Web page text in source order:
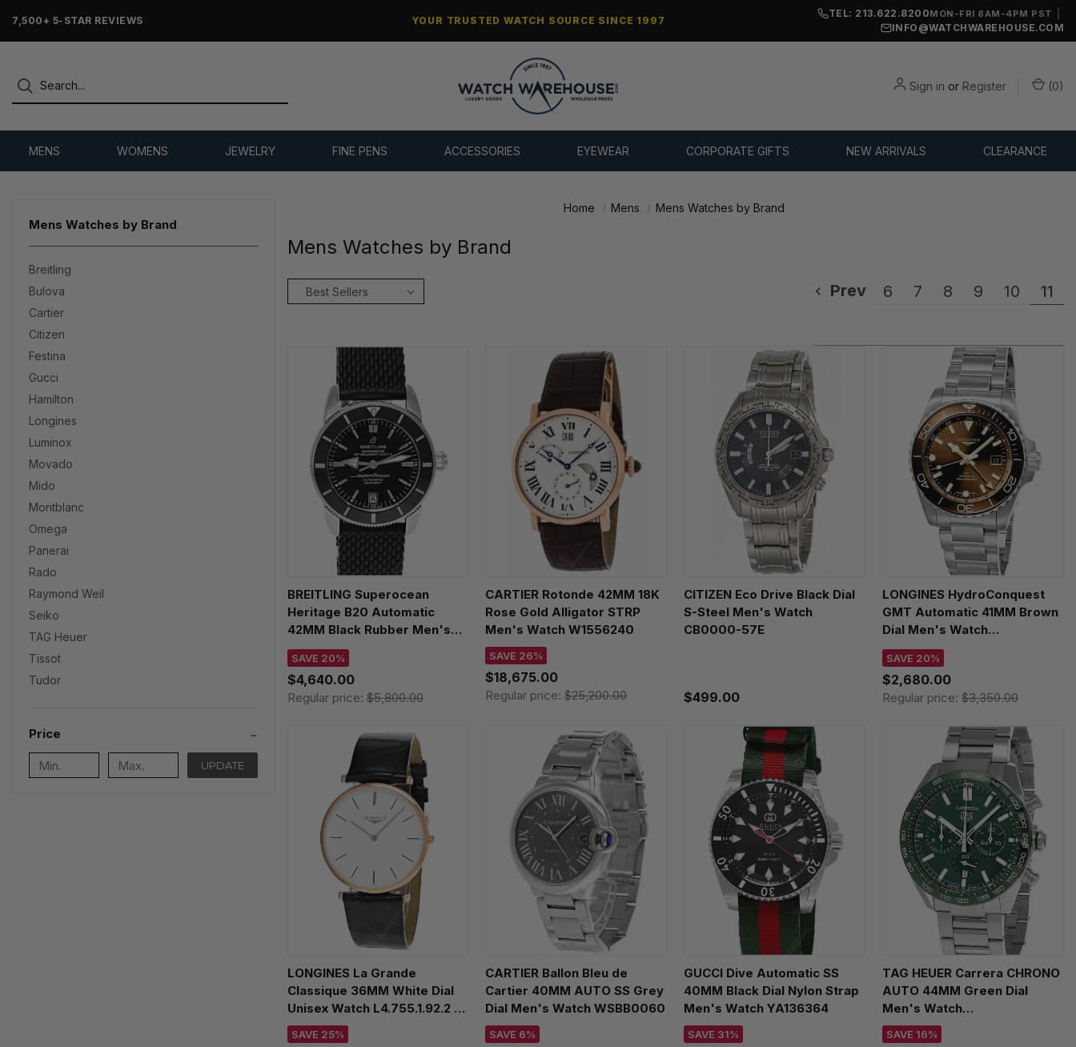
OVER 25 YEARS SELLING ONLINE YOUR TRUSTED WATCH SOURCE SINCE 1997
TEL: 213.622.8200MON-FRI 8AM-4PM PST
INFO@WATCHWAREHOUSE.COM
Sign in or Register (0)
MENS WOMENS JEWELRY FINE PENS ACCESSORIES EYEWEAR CORPORATE GIFTS NEW ARRIVALS CLEARANCE
Mens Watches by Brand
Breitling
Bulova
Cartier
Citizen
Festina
Gucci
Hamilton
Longines
Luminox
Movado
Mido
Montblanc
Omega
Panerai
Rado
Raymond Weil
Seiko
TAG Heuer
Tissot
Tudor
Price
UPDATE
Home Mens Mens Watches by Brand
Mens Watches by Brand
Prev 6 7 8 9 10 11
BREITLING Superocean
Heritage B20 Automatic
42MM Black Rubber Men's
Watch AB2010121B1S1
SAVE 20%
$4,640.00
Regular price:$5,800.00
CARTIER Rotonde 42MM 18K
Rose Gold Alligator STRP
Men's Watch W1556240
SAVE 26%
$18,675.00
Regular price:$25,200.00
CITIZEN Eco Drive Black Dial
S-Steel Men's Watch
CB0000-57E
$499.00
LONGINES HydroConquest
GMT Automatic 41MM Brown
Dial Men's Watch
L3.790.4.66.6
SAVE 20%
$2,680.00
Regular price:$3,350.00
LONGINES La Grande
Classique 36MM White Dial
Unisex Watch L4.755.1.92.2 /
L4755192B
SAVE 25%
CARTIER Ballon Bleu de
Cartier 40MM AUTO SS Grey
Dial Men's Watch WSBB0060
SAVE 6%
GUCCI Dive Automatic SS
40MM Black Dial Nylon Strap
Men's Watch YA136364
SAVE 31%
TAG HEUER Carrera CHRONO
AUTO 44MM Green Dial
Men's Watch
CBN2A1N.BA0643
SAVE 16%